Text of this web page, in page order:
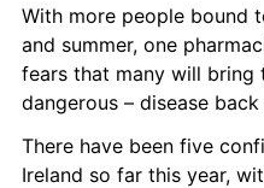
With more people bound
and summer, one
fears that many will bring
dangerous – disease
There have been five
Ireland so far this year,